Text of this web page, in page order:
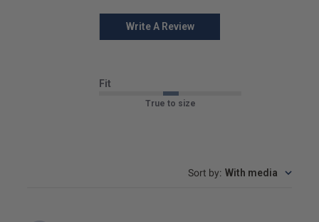
Write A Review
Fit
True to size
Sort by: With media